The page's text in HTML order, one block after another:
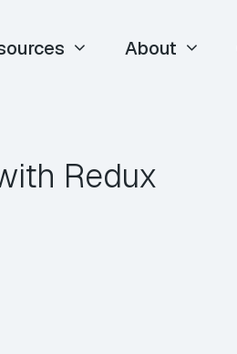
About
Redux